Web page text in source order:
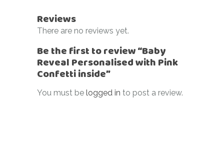
Reviews
There are no reviews yet.
Be the first to review “Baby
Reveal Personalised with Pink
Confetti inside”
You must be logged in to post a review.